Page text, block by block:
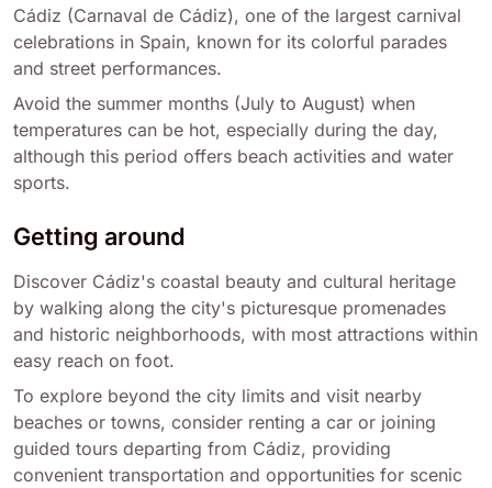
Cádiz (Carnaval de Cádiz), one of the largest carnival
celebrations in Spain, known for its colorful parades
and street performances.
Avoid the summer months (July to August) when
temperatures can be hot, especially during the day,
although this period offers beach activities and water
sports.
Getting around
Discover Cádiz's coastal beauty and cultural heritage
by walking along the city's picturesque promenades
and historic neighborhoods, with most attractions within
easy reach on foot.
To explore beyond the city limits and visit nearby
beaches or towns, consider renting a car or joining
guided tours departing from Cádiz, providing
convenient transportation and opportunities for scenic